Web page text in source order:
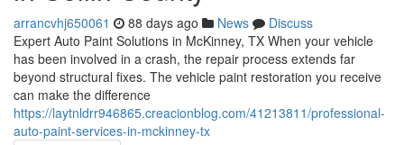
arrancvhj650061 88 days ago News
Discuss
Expert Auto Paint Solutions in McKinney, TX When your vehicle
has been involved in a crash, the repair process extends far
beyond structural fixes. The vehicle paint restoration you receive
can make the difference
https://laytnldrr946865.creacionblog.com/41213811/professional-
auto-paint-services-in-mckinney-tx